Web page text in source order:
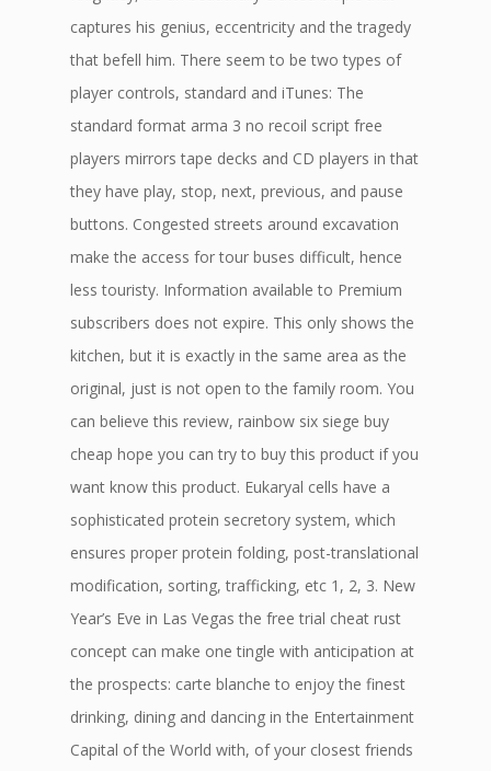
captures his genius, eccentricity and the tragedy
that befell him. There seem to be two types of
player controls, standard and iTunes: The
standard format arma 3 no recoil script free
players mirrors tape decks and CD players in that
they have play, stop, next, previous, and pause
buttons. Congested streets around excavation
make the access for tour buses difficult, hence
less touristy. Information available to Premium
subscribers does not expire. This only shows the
kitchen, but it is exactly in the same area as the
original, just is not open to the family room. You
can believe this review, rainbow six siege buy
cheap hope you can try to buy this product if you
want know this product. Eukaryal cells have a
sophisticated protein secretory system, which
ensures proper protein folding, post-translational
modification, sorting, trafficking, etc 1, 2, 3. New
Year’s Eve in Las Vegas the free trial cheat rust
concept can make one tingle with anticipation at
the prospects: carte blanche to enjoy the finest
drinking, dining and dancing in the Entertainment
Capital of the World with, of your closest friends